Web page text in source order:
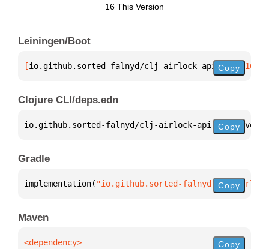
16 This Version
Leiningen/Boot
[io.github.sorted-falnyd/clj-airlock-api "0.0.104-
Copy
Clojure CLI/deps.edn
io.github.sorted-falnyd/clj-airlock-api {:mvn/
Copy
Gradle
implementation( "io.github.sorted-falnyd:clj-airlock-
Copy
Maven
Copy